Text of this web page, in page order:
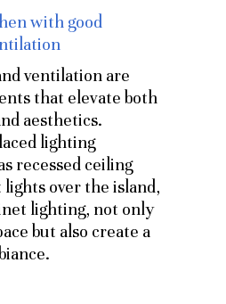
ventilation are
that elevate both
aesthetics.
lighting
recessed ceiling
over the island,
lighting, not only
but also create a